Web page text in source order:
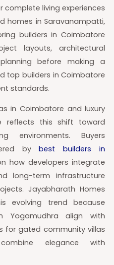
complete living experiences
homes in Saravanampatti,
builders in Coimbatore
layouts, architectural
before making a
top builders in Coimbatore
standards.
in Coimbatore and luxury
reflects this shift toward
environments. Buyers
bybest builders in
how developers integrate
long-term infrastructure
Jayabharath Homes
evolving trend because
Yogamudhra align with
for gated community villas
elegance with